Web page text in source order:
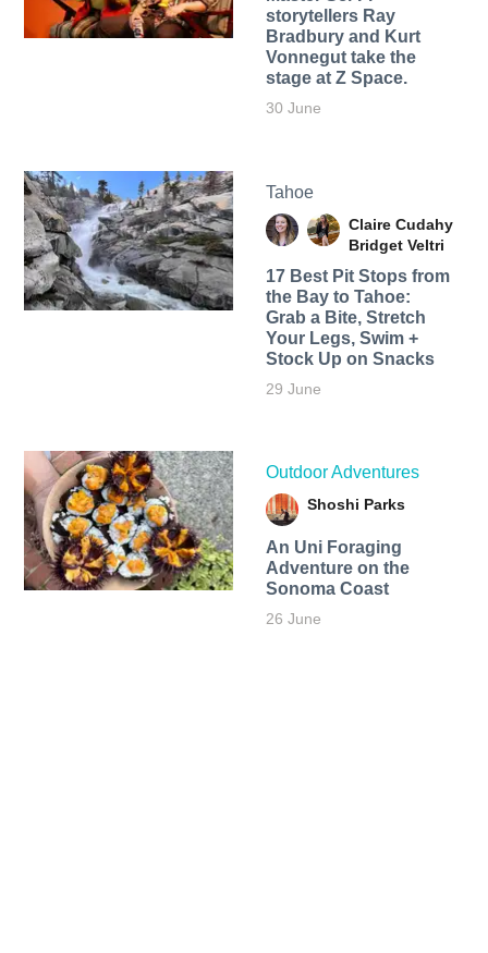
storytellers Ray
Bradbury and Kurt
Vonnegut take the
stage at Z Space.
30 June
Tahoe
Claire Cudahy
Bridget Veltri
17 Best Pit Stops from
the Bay to Tahoe:
Grab a Bite, Stretch
Your Legs, Swim +
Stock Up on Snacks
29 June
Outdoor Adventures
Shoshi Parks
An Uni Foraging
Adventure on the
Sonoma Coast
26 June